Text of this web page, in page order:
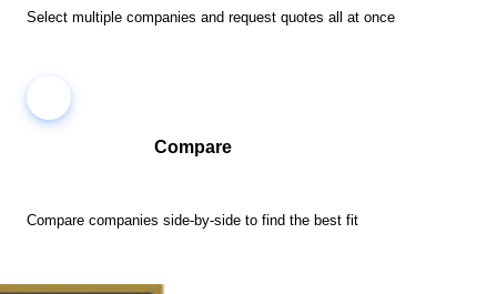
Select multiple companies and request quotes all at once
Compare
Compare companies side-by-side to find the best fit